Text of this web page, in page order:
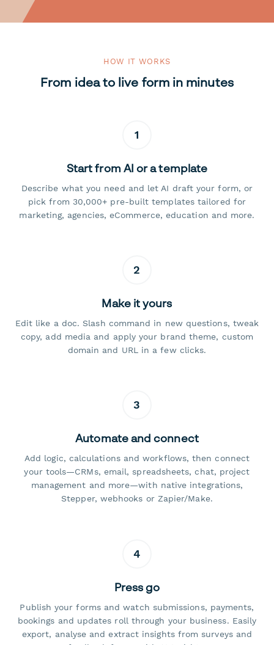
HOW IT WORKS
From idea to live form in minutes
1
Start from AI or a template
Describe what you need and let AI draft your form, or
pick from 30,000+ pre-built templates tailored for
marketing, agencies, eCommerce, education and more.
2
Make it yours
Edit like a doc. Slash command in new questions, tweak
copy, add media and apply your brand theme, custom
domain and URL in a few clicks.
3
Automate and connect
Add logic, calculations and workflows, then connect
your tools—CRMs, email, spreadsheets, chat, project
management and more—with native integrations,
Stepper, webhooks or Zapier/Make.
4
Press go
Publish your forms and watch submissions, payments,
bookings and updates roll through your business. Easily
export, analyse and extract insights from surveys and